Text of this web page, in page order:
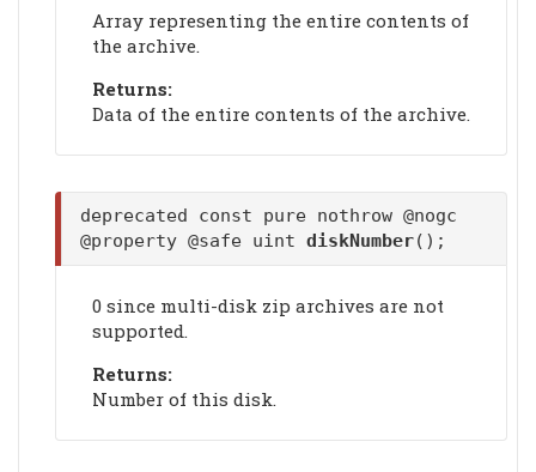
Array representing the entire contents of
the archive.
Returns:
Data of the entire contents of the archive.
deprecated const pure nothrow @nogc
@property @safe uint diskNumber();
0 since multi-disk zip archives are not
supported.
Returns:
Number of this disk.